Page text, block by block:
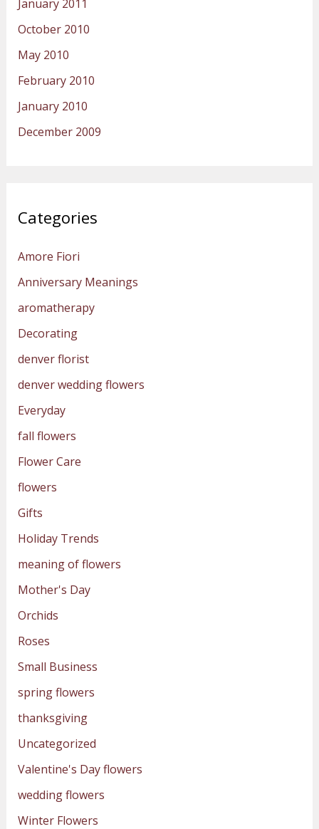
January 2011
October 2010
May 2010
February 2010
January 2010
December 2009
Categories
Amore Fiori
Anniversary Meanings
aromatherapy
Decorating
denver florist
denver wedding flowers
Everyday
fall flowers
Flower Care
flowers
Gifts
Holiday Trends
meaning of flowers
Mother's Day
Orchids
Roses
Small Business
spring flowers
thanksgiving
Uncategorized
Valentine's Day flowers
wedding flowers
Winter Flowers